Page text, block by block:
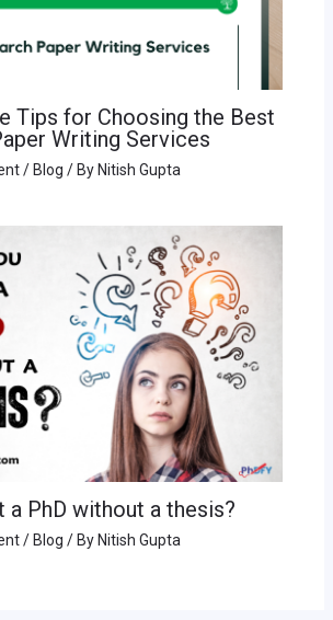
Tips for Choosing the Best
Writing Services
/Blog / ByNitish Gupta
a PhD without a thesis?
/ Blog / By Nitish Gupta